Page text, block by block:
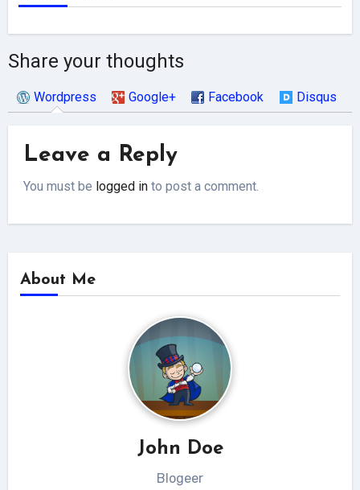
Share your thoughts
Wordpress Google+ Facebook Disqus
Leave a Reply
You must be logged in to post a comment.
About Me
John Doe
Blogeer